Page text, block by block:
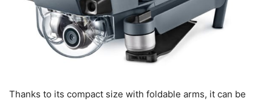
Thanks to its compact size with foldable arms, it can be